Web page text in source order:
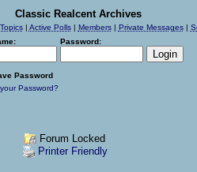
Classic Realcent Archives
| Active Polls| Members| Private Messages|
Password:
Password
Password?
Forum Locked
Printer Friendly